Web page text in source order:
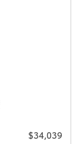
$34,039